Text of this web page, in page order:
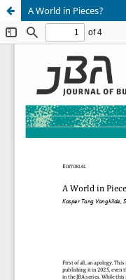
A World in Pieces?